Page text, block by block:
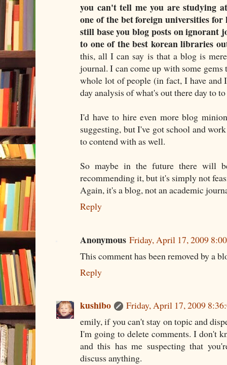
you can't tell me you are studying
one of the bet foreign universities for
still base you blog posts on ignorant
to one of the best korean libraries
this, all I can say is that a blog is
journal. I can come up with some gems
whole lot of people (in fact, I have
day analysis of what's out there day to to
I'd have to hire even more blog
suggesting, but I've got school and
to contend with as well.
So maybe in the future there will
recommending it, but it's simply not
Again, it's a blog, not an academic
Reply
Anonymous Friday, April 17, 2009
This comment has been removed by a
Reply
kushibo
Friday, April 17, 2009
emily, if you can't stay on topic and
I'm going to delete comments. I don't
and this has me suspecting that
discuss anything.